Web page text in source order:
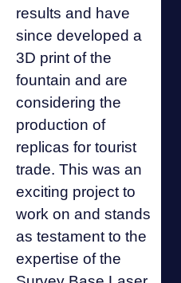
results and have
since developed a
3D print of the
fountain and are
considering the
production of
replicas for tourist
trade. This was an
exciting project to
work on and stands
as testament to the
expertise of the